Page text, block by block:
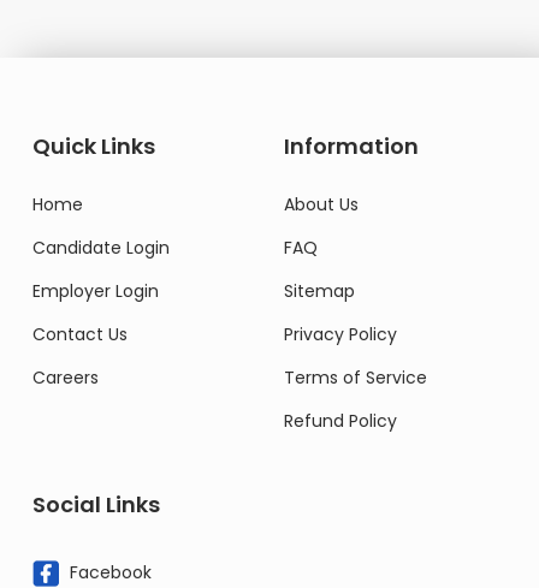
Quick Links
Home
Candidate Login
Employer Login
Contact Us
Careers
Information
About Us
FAQ
Sitemap
Privacy Policy
Terms of Service
Refund Policy
Social Links
Facebook